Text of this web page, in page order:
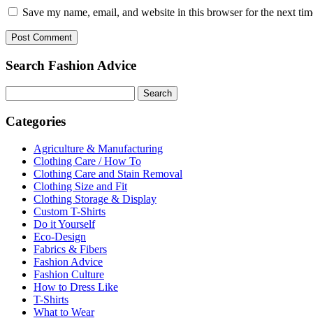
Save my name, email, and website in this browser for the next
Search Fashion Advice
for:
Categories
Agriculture & Manufacturing
Clothing Care / How To
Clothing Care and Stain Removal
Clothing Size and Fit
Clothing Storage & Display
Custom T-Shirts
Do it Yourself
Eco-Design
Fabrics & Fibers
Fashion Advice
Fashion Culture
How to Dress Like
T-Shirts
What to Wear